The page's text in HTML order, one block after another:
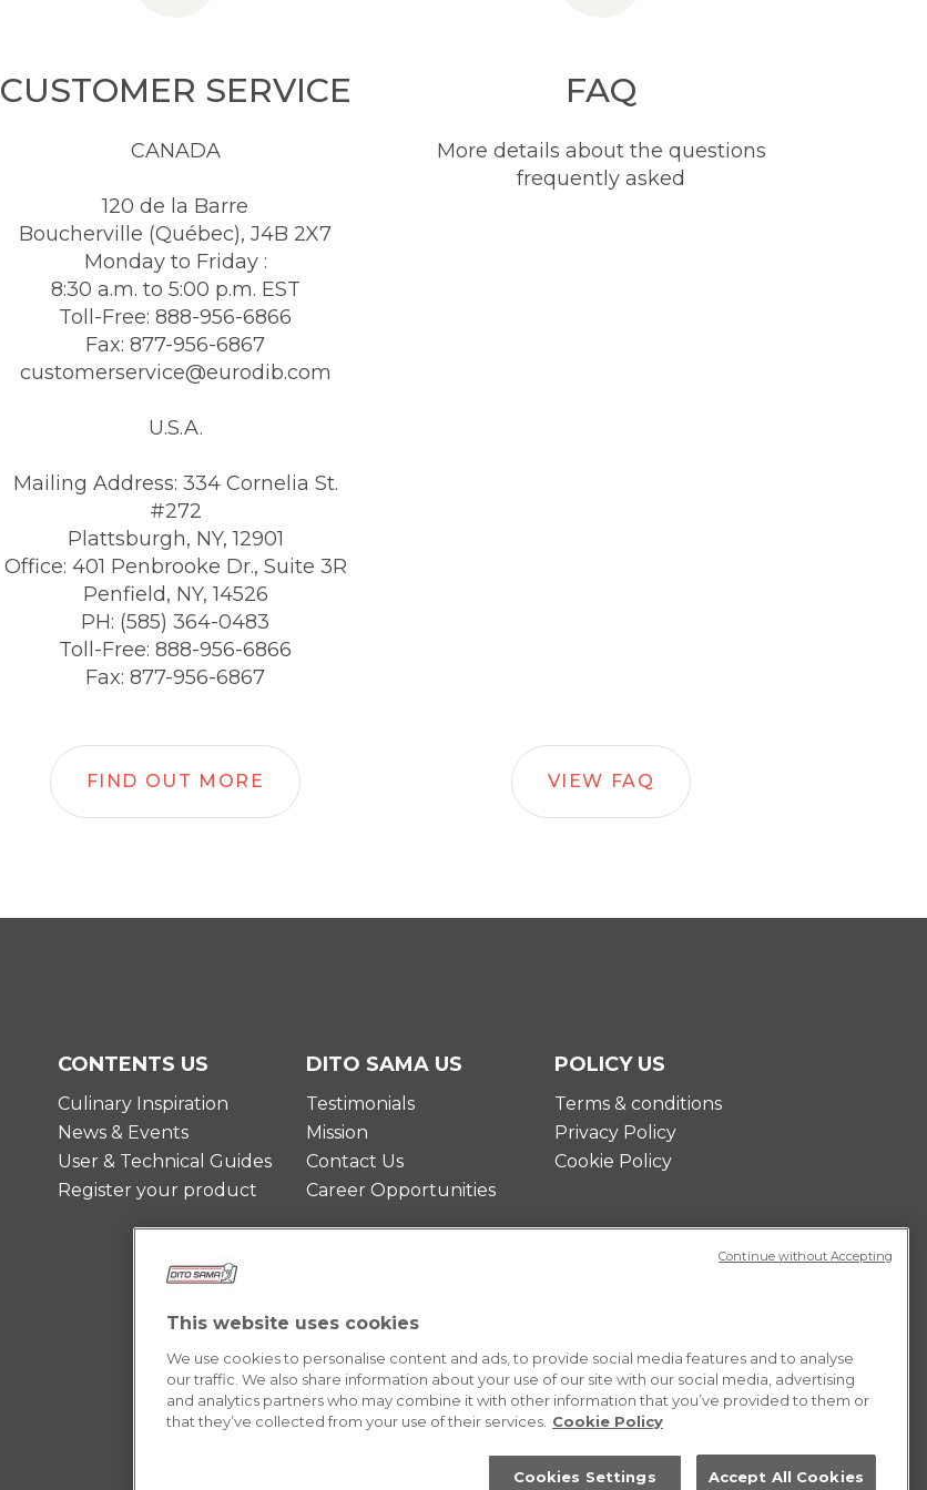
CUSTOMER SERVICE
CANADA
120 de la Barre
Boucherville (Québec), J4B 2X7
Monday to Friday :
8:30 a.m. to 5:00 p.m. EST
Toll-Free: 888-956-6866
Fax: 877-956-6867
customerservice@eurodib.com
U.S.A.
Mailing Address: 334 Cornelia St.
#272
Plattsburgh, NY, 12901
Office: 401 Penbrooke Dr., Suite 3R
Penfield, NY, 14526
PH: (585) 364-0483
Toll-Free: 888-956-6866
Fax: 877-956-6867
FIND OUT MORE
FAQ
More details about the questions
frequently asked
VIEW FAQ
CONTENTS US
Culinary Inspiration
News & Events
User & Technical Guides
Register your product
DITO SAMA US
Testimonials
Mission
Contact Us
Career Opportunities
POLICY US
Terms & conditions
Privacy Policy
Cookie Policy
This website uses cookies
We use cookies to personalise content and ads, to provide social media features and to analyse
our traffic. We also share information about your use of our site with our social media, advertising
and analytics partners who may combine it with other information that you’ve provided to them or
that they’ve collected from your use of their services. Cookie Policy
Accept All Cookies
Cookies Settings
Continue without Accepting